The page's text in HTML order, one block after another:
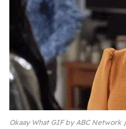
Okaay What GIF by ABC Network